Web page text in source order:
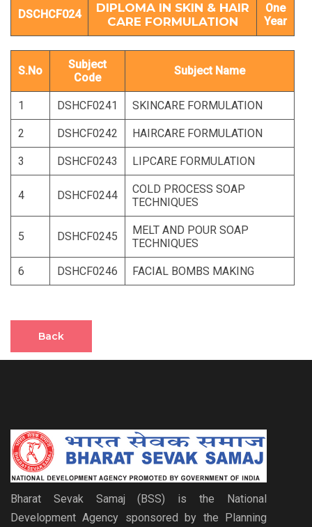
DSCHCF024
DIPLOMA IN SKIN & HAIR
CARE FORMULATION
One
Year
S.No
Subject
Code
Subject Name
1 DSHCF0241 SKINCARE FORMULATION
2 DSHCF0242 HAIRCARE FORMULATION
3 DSHCF0243 LIPCARE FORMULATION
4 DSHCF0244
COLD PROCESS SOAP
TECHNIQUES
5 DSHCF0245
MELT AND POUR SOAP
TECHNIQUES
6 DSHCF0246 FACIAL BOMBS MAKING
Back
Bharat Sevak Samaj (BSS) is the National
Development Agency sponsored by the Planning